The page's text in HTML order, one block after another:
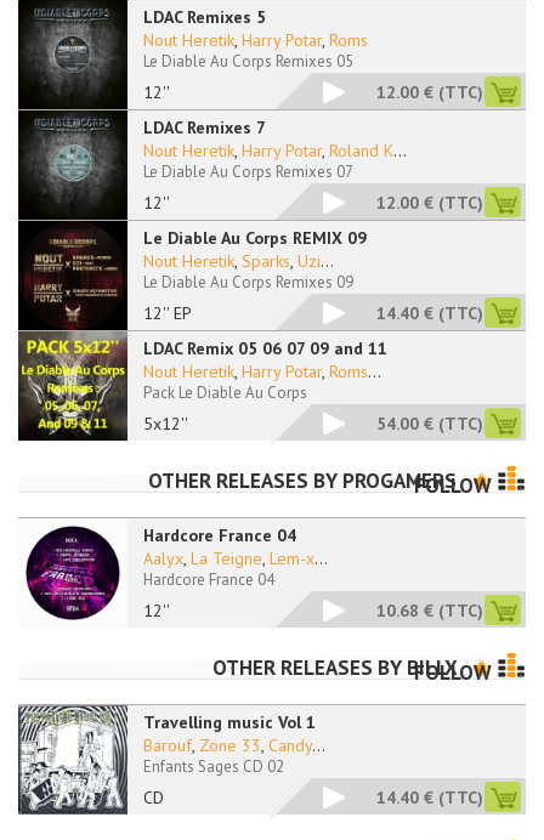
LDAC Remixes 5
12''
Nout Heretik, Harry Potar, Roms
Le Diable Au Corps Remixes 05
12.00 € (TTC)
LDAC Remixes 7
12''
Nout Heretik, Harry Potar, Roland K...
Le Diable Au Corps Remixes 07
12.00 € (TTC)
Le Diable Au Corps REMIX 09
12'' EP
Nout Heretik, Sparks, Uzi...
Le Diable Au Corps Remixes 09
14.40 € (TTC)
LDAC Remix 05 06 07 09 and 11
5x12''
Nout Heretik, Harry Potar, Roms...
Pack Le Diable Au Corps
54.00 € (TTC)
OTHER RELEASES BY PROGAMERSFOLLOW
Hardcore France 04
12''
Aalyx, La Teigne, Lem-x...
Hardcore France 04
10.68 € (TTC)
OTHER RELEASES BY BILLX
FOLLOW
Travelling music Vol 1
CD
Barouf, Zone 33, Candy...
Enfants Sages CD 02
14.40 € (TTC)